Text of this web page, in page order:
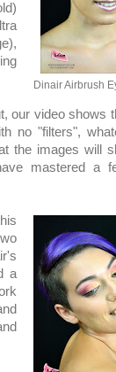
Dinair Airbrush
our video shows
no "filters",
the images will
mastered a
a